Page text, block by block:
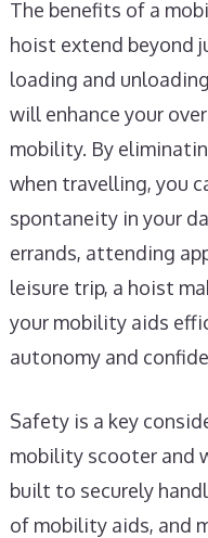
The benefits of a
hoist extend beyond
loading and
will enhance your
mobility. By
when travelling, you
spontaneity in your
errands, attending
leisure trip, a hoist
your mobility aids
autonomy and
Safety is a key
mobility scooter and
built to securely
of mobility aids, and